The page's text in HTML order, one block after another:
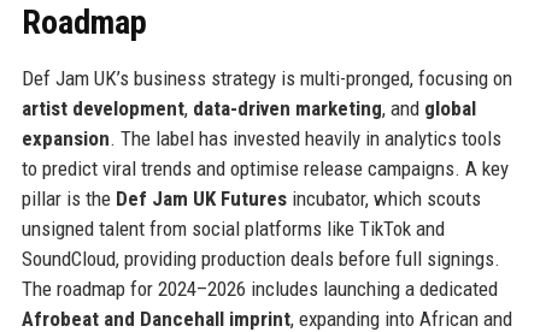
Roadmap
Def Jam UK’s business strategy is multi-pronged, focusing on
artist development, data-driven marketing, and global
expansion. The label has invested heavily in analytics tools
to predict viral trends and optimise release campaigns. A key
pillar is the Def Jam UK Futuresincubator, which scouts
unsigned talent from social platforms like TikTok and
SoundCloud, providing production deals before full signings.
The roadmap for 2024–2026 includes launching a dedicated
Afrobeat and Dancehall imprint, expanding into African and